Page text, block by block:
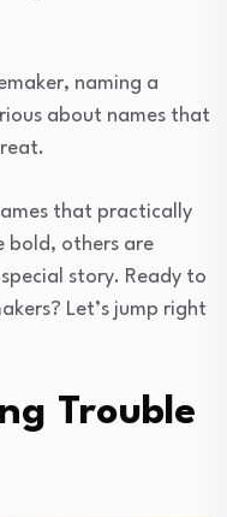
naming a
about names that
that practically
bold, others are
story. Ready to
Let’s jump right
Trouble